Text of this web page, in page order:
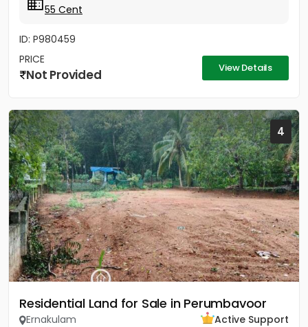
55 Cent
ID: P980459
PRICE
Not Provided View Details
4
Residential Land for Sale in Perumbavoor
Ernakulam
Active Support